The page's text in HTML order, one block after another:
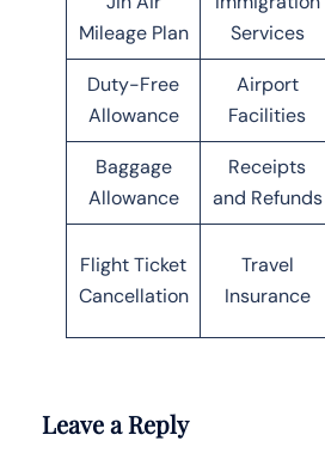
Mileage Plan
Services
Duty-Free
Allowance
Airport
Facilities
Baggage
Allowance
Receipts
and Refunds
Flight Ticket
Cancellation
Travel
Insurance
Leave a Reply